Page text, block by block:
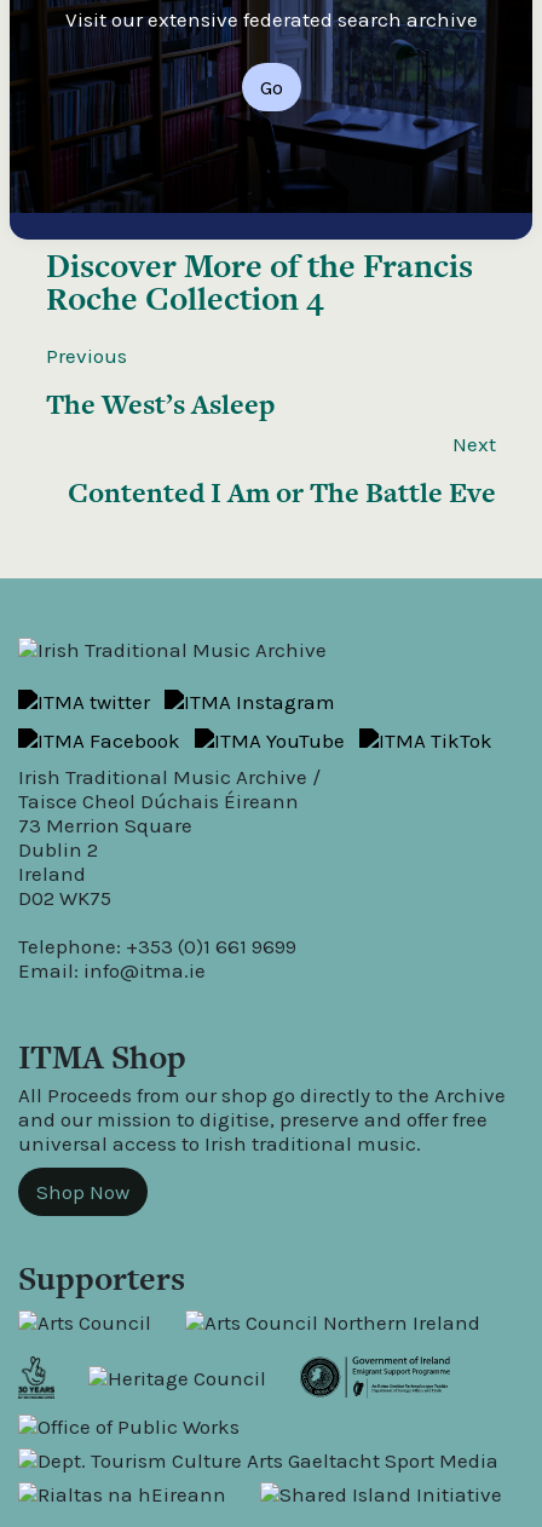
Visit our extensive federated search archive
Go
Discover More of the Francis
Roche Collection 4
Previous
The West’s Asleep
Next
Contented I Am or The Battle Eve
Irish Traditional Music Archive /
Taisce Cheol Dúchais Éireann
73 Merrion Square
Dublin 2
Ireland
D02 WK75
Telephone: +353 (0)1 661 9699
Email: info@itma.ie
ITMA Shop
All Proceeds from our shop go directly to the Archive
and our mission to digitise, preserve and offer free
universal access to Irish traditional music.
Shop Now
Supporters